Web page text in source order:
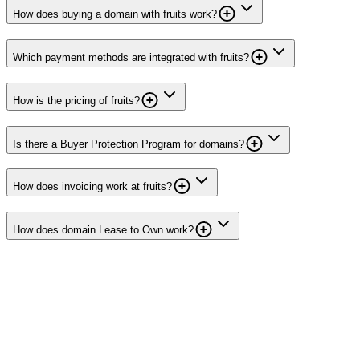
How does buying a domain with fruits work?
Which payment methods are integrated with fruits?
How is the pricing of fruits?
Is there a Buyer Protection Program for domains?
How does invoicing work at fruits?
How does domain Lease to Own work?